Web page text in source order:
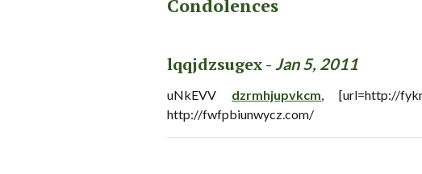
Condolences
lqqjdzsugex - Jan 5, 2011
uNkEVV dzrmhjupvkcm , [url=http://
http://fwfpbiunwycz.com/